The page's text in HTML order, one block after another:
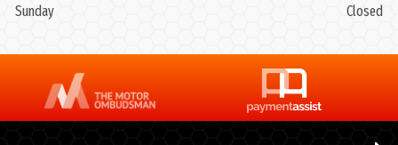
Sunday
Closed